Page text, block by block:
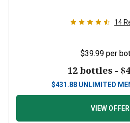
14
$39.99 per
12 bottles -
$431.88 UNLIMITED
VIEW OFFER